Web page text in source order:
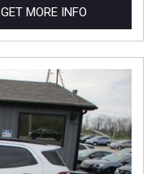
GET MORE INFO